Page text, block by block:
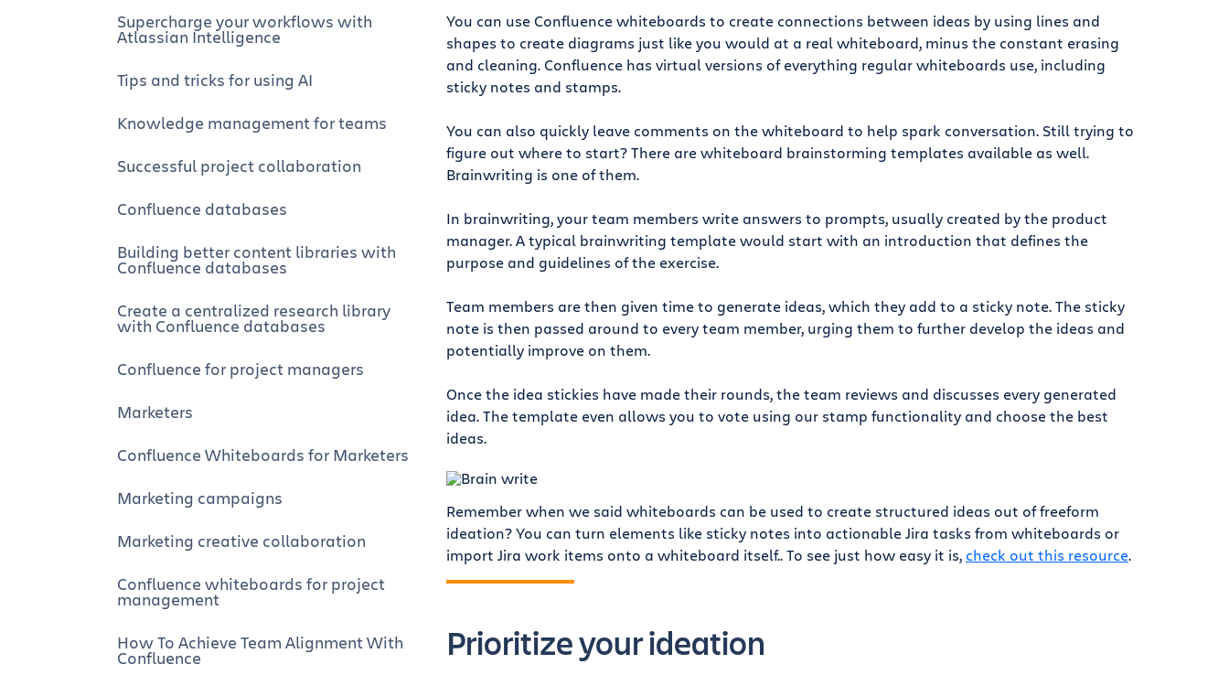
Supercharge your workflows with
Atlassian Intelligence
Tips and tricks for using AI
Knowledge management for teams
Successful project collaboration
Confluence databases
Building better content libraries with
Confluence databases
Create a centralized research library
with Confluence databases
Confluence for project managers
Marketers
Confluence Whiteboards for Marketers
Marketing campaigns
Marketing creative collaboration
Confluence whiteboards for project
management
How To Achieve Team Alignment With
Confluence
You can use Confluence whiteboards to create connections between ideas by using lines and
shapes to create diagrams just like you would at a real whiteboard, minus the constant erasing
and cleaning. Confluence has virtual versions of everything regular whiteboards use, including
sticky notes and stamps.
You can also quickly leave comments on the whiteboard to help spark conversation. Still trying to
figure out where to start? There are whiteboard brainstorming templates available as well.
Brainwriting is one of them.
In brainwriting, your team members write answers to prompts, usually created by the product
manager. A typical brainwriting template would start with an introduction that defines the
purpose and guidelines of the exercise.
Team members are then given time to generate ideas, which they add to a sticky note. The sticky
note is then passed around to every team member, urging them to further develop the ideas and
potentially improve on them.
Once the idea stickies have made their rounds, the team reviews and discusses every generated
idea. The template even allows you to vote using our stamp functionality and choose the best
ideas.
Remember when we said whiteboards can be used to create structured ideas out of freeform
ideation? You can turn elements like sticky notes into actionable Jira tasks from whiteboards or
import Jira work items onto a whiteboard itself.. To see just how easy it is, check out this resource.
Prioritize your ideation